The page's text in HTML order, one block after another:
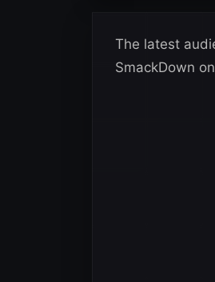
The latest
SmackDown